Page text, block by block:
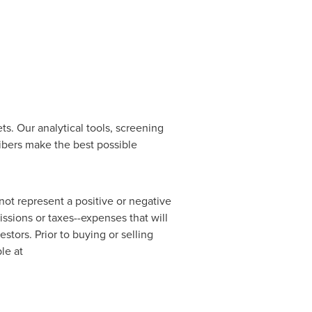
Our analytical tools, screening
make the best possible
represent a positive or negative
or taxes--expenses that will
Prior to buying or selling
at